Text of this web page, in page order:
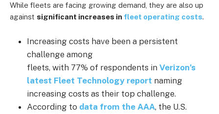
While fleets are facing growing demand, they are also up
against significant increases in fleet operating costs.
Increasing costs have been a persistent
challenge among
fleets, with 77% of respondents in Verizon’s
latest Fleet Technology report naming
increasing costs as their top challenge.
According to data from the AAA, the U.S.